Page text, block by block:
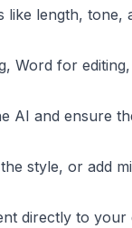
like length, tone,
Word for
AI and ensure
style, or add
directly to your